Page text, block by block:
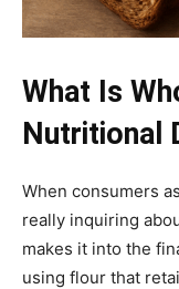
What Is
Nutritional
When consumers
really inquiring
makes it into the
using flour that